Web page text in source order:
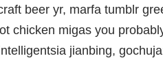
beer yr, marfa tumblr
chicken migas you
jianbing,